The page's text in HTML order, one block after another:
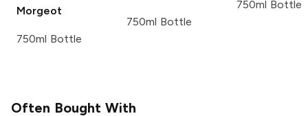
Morgeot
750ml Bottle
750ml Bottle
750ml Bottle
Often Bought With